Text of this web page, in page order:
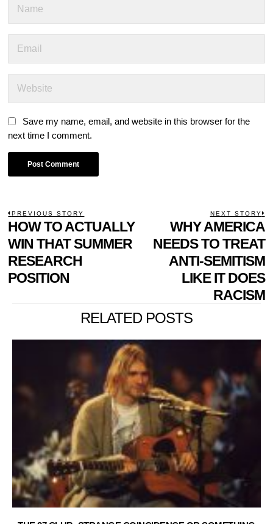
Save my name, email, and website in this browser for the
next time I comment.
POST
NAVIGATION
PREVIOUS STORY
Previous
post:
HOW TO ACTUALLY
WIN THAT SUMMER
RESEARCH
POSITION
NEXT STORY
WHY AMERICA
NEEDS TO TREAT
ANTI-SEMITISM
LIKE IT DOES
RACISM
RELATED POSTS